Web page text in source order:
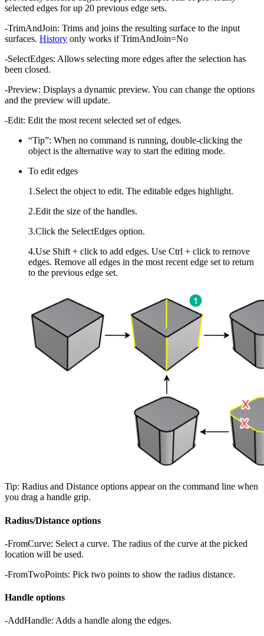
selected edges for up 20 previous edge sets.
-TrimAndJoin: Trims and joins the resulting surface to the input
surfaces. History only works if TrimAndJoin=No
-SelectEdges: Allows selecting more edges after the selection has
been closed.
-Preview: Displays a dynamic preview. You can change the options
and the preview will update.
-Edit: Edit the most recent selected set of edges.
“Tip”: When no command is running, double-clicking the
object is the alternative way to start the editing mode.
To edit edges
1.Select the object to edit. The editable edges highlight.
2.Edit the size of the handles.
3.Click the SelectEdges option.
4.Use Shift + click to add edges. Use Ctrl + click to remove
edges. Remove all edges in the most recent edge set to return
to the previous edge set.
Tip: Radius and Distance options appear on the command line when
you drag a handle grip.
Radius/Distance options
-FromCurve: Select a curve. The radius of the curve at the picked
location will be used.
-FromTwoPoints: Pick two points to show the radius distance.
Handle options
-AddHandle: Adds a handle along the edges.